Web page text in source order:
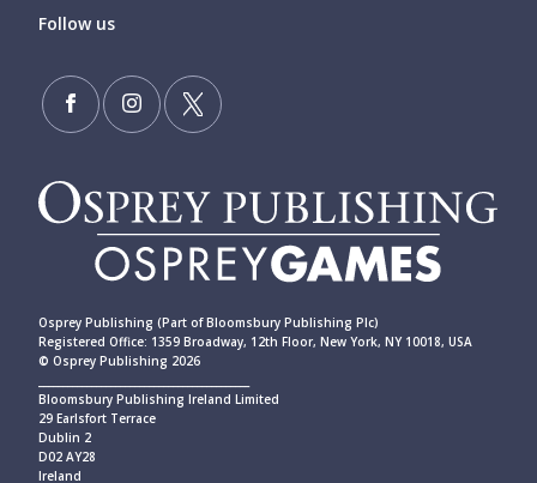
Follow us
Osprey Publishing (Part of Bloomsbury Publishing Plc)
Registered Office: 1359 Broadway, 12th Floor, New York, NY 10018, USA
© Osprey Publishing 2026
Bloomsbury Publishing Ireland Limited
29 Earlsfort Terrace
Dublin 2
D02 AY28
Ireland